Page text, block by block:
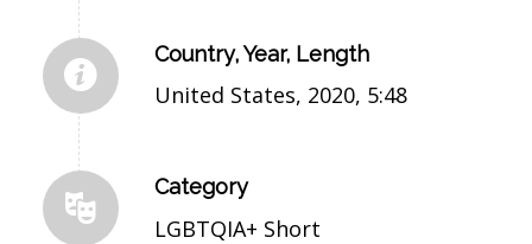
Country, Year, Length
United States, 2020, 5:48
Category
LGBTQIA+ Short